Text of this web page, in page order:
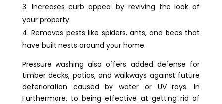
Increases curb appeal by reviving the look of
your property.
Removes pests like spiders, ants, and bees that
have built nests around your home.
Pressure washing also offers added defense for
timber decks, patios, and walkways against future
deterioration caused by water or UV rays. In
Furthermore, to being effective at getting rid of